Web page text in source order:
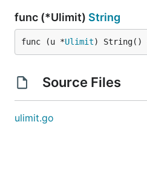
func (*Ulimit) String
func (u *Ulimit) String()
Source Files
ulimit.go